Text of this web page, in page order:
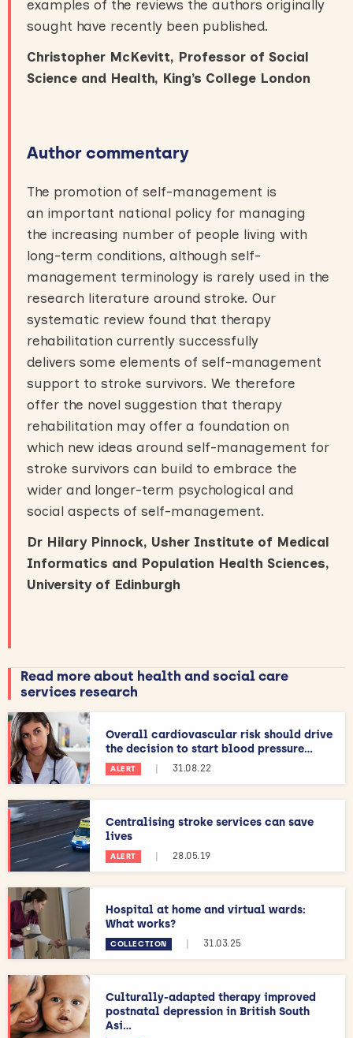
examples of the reviews the authors originally
sought have recently been published.
Christopher McKevitt, Professor of Social
Science and Health, King’s College London
Author commentary
The promotion of self-management is
an important national policy for managing
the increasing number of people living with
long-term conditions, although self-
management terminology is rarely used in the
research literature around stroke. Our
systematic review found that therapy
rehabilitation currently successfully
delivers some elements of self-management
support to stroke survivors. We therefore
offer the novel suggestion that therapy
rehabilitation may offer a foundation on
which new ideas around self-management for
stroke survivors can build to embrace the
wider and longer-term psychological and
social aspects of self-management.
Dr Hilary Pinnock, Usher Institute of Medical
Informatics and Population Health Sciences,
University of Edinburgh
Read more about health and social care
services research
Overall cardiovascular risk should drive
the decision to start blood pressure...
ALERT | 31.08.22
Centralising stroke services can save
lives
ALERT | 28.05.19
Hospital at home and virtual wards:
What works?
COLLECTION | 31.03.25
Culturally-adapted therapy improved
postnatal depression in British South
Asi...